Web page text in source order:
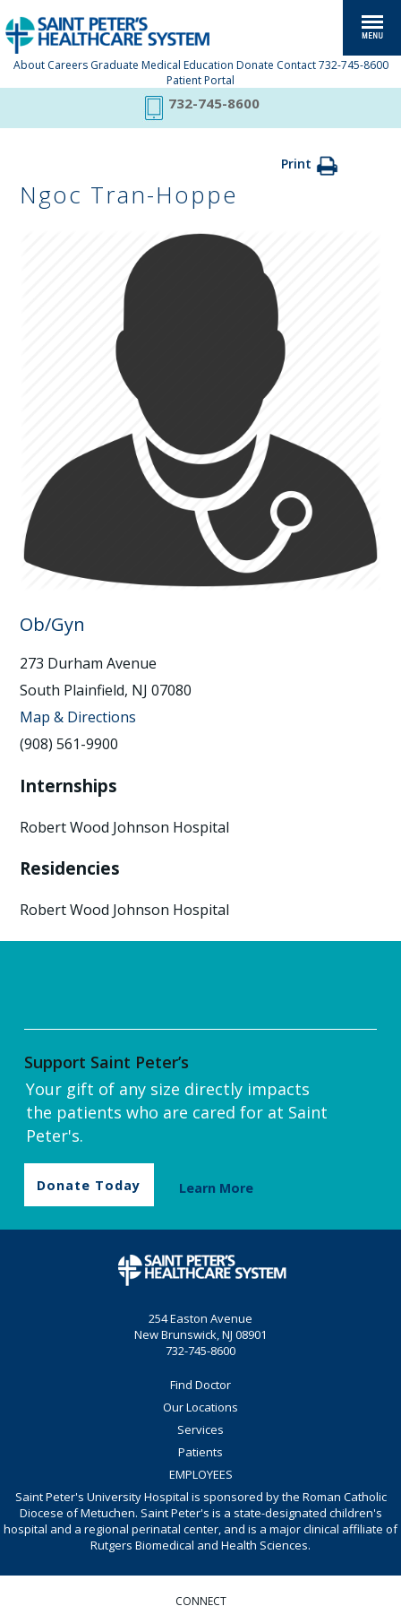
About Careers Graduate Medical Education Donate Contact 732-745-8600
Patient Portal
732-745-8600
Print
Ngoc Tran-Hoppe
Ob/Gyn
273 Durham Avenue
South Plainfield, NJ 07080
Map & Directions
(908) 561-9900
Internships
Robert Wood Johnson Hospital
Residencies
Robert Wood Johnson Hospital
Support Saint Peter’s
Your gift of any size directly impacts
the patients who are cared for at Saint
Peter's.
Donate Today Learn More
254 Easton Avenue
New Brunswick, NJ 08901
732-745-8600
Find Doctor
Our Locations
Services
Patients
EMPLOYEES
Saint Peter's University Hospital is sponsored by the Roman Catholic
Diocese of Metuchen. Saint Peter's is a state-designated children's
hospital and a regional perinatal center, and is a major clinical affiliate of
Rutgers Biomedical and Health Sciences.
CONNECT